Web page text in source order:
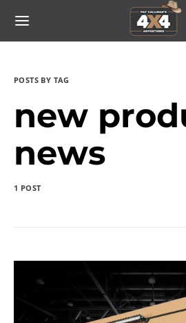
POSTS BY TAG
new
news
1 POST